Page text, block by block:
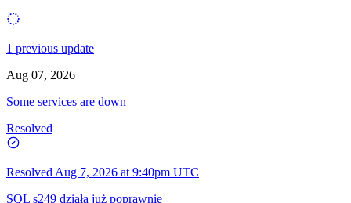
1 previous update
Aug 07, 2026
Some services are down
Resolved
Resolved Aug 7, 2026 at 9:40pm UTC
SQL s249 działa już poprawnie